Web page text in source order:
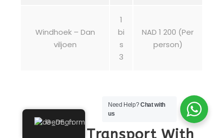
Windhoek – Dan
viljoen
1
bi
s
3
NAD 1 200 (Per
person)
Shuttle Transport With
German
Need Help?Chat with
us